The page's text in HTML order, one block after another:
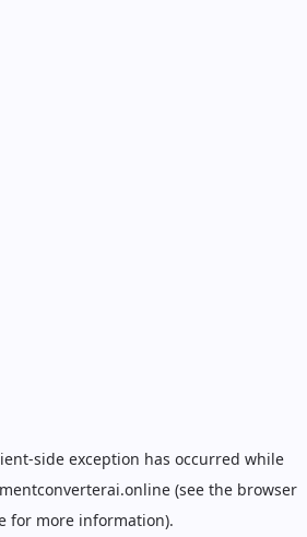
-side exception has occurred while
(see the browser
for more information).